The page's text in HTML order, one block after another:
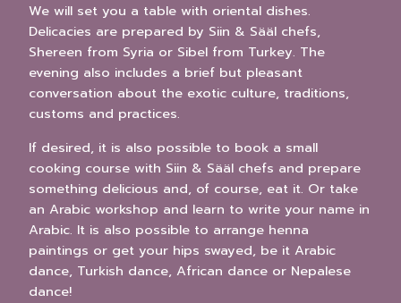
We will set you a table with oriental dishes.
Delicacies are prepared by Siin & Sääl chefs,
Shereen from Syria or Sibel from Turkey. The
evening also includes a brief but pleasant
conversation about the exotic culture, traditions,
customs and practices.
If desired, it is also possible to book a small
cooking course with Siin & Sääl chefs and prepare
something delicious and, of course, eat it. Or take
an Arabic workshop and learn to write your name in
Arabic. It is also possible to arrange henna
paintings or get your hips swayed, be it Arabic
dance, Turkish dance, African dance or Nepalese
dance!